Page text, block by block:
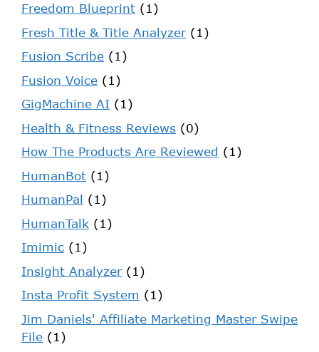
Freedom Blueprint (1)
Fresh Title & Title Analyzer(1)
Fusion Scribe (1)
Fusion Voice (1)
GigMachine AI (1)
Health & Fitness Reviews (0)
How The Products Are Reviewed (1)
HumanBot (1)
HumanPal (1)
HumanTalk (1)
Imimic (1)
Insight Analyzer(1)
Insta Profit System (1)
Jim Daniels' Affiliate Marketing Master Swipe
File (1)